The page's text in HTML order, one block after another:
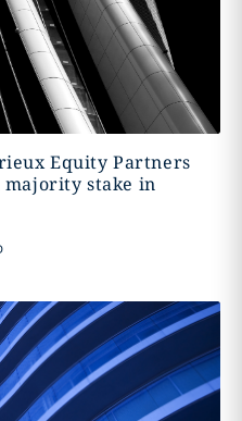
Equity Partners
majority stake in